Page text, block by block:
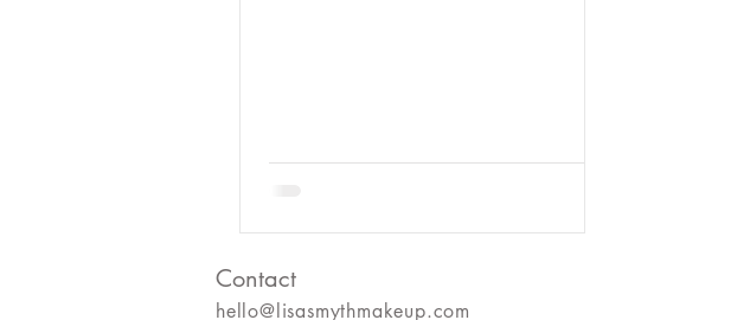
Contact
hello@lisasmythmakeup.com